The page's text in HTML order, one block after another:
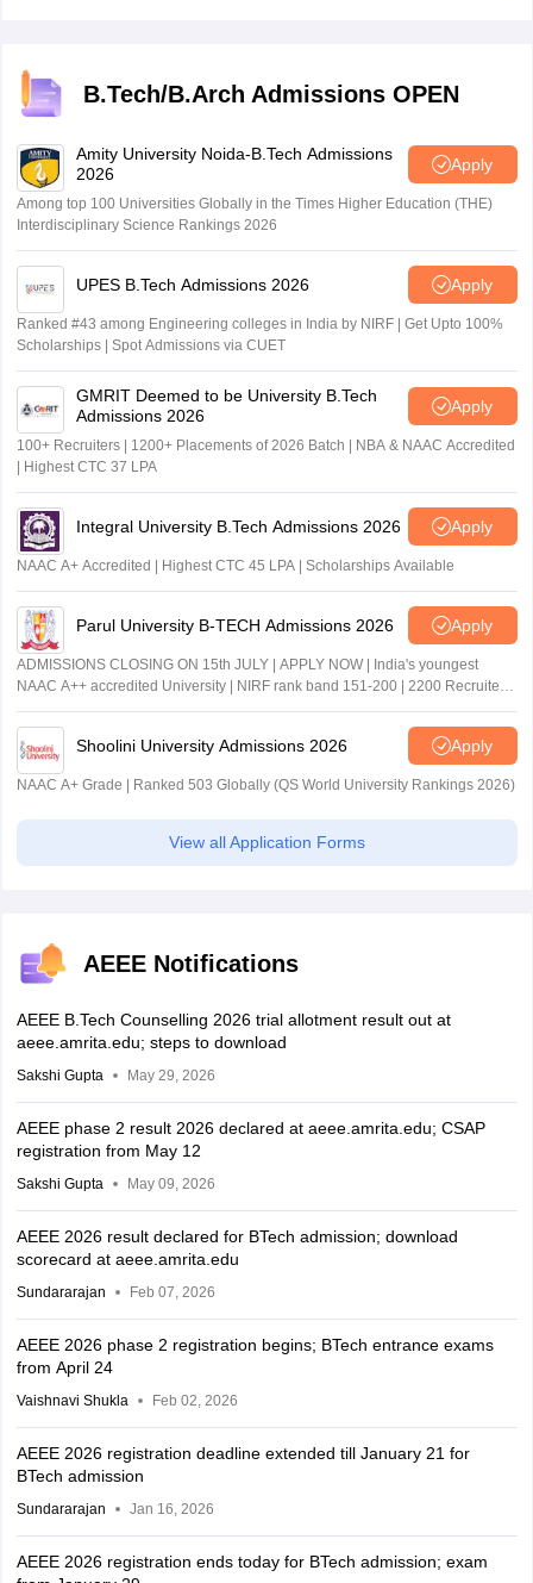
B.Tech/B.Arch Admissions OPEN
Amity University Noida-B.Tech Admissions
2026
Apply
Among top 100 Universities Globally in the Times Higher Education (THE)
Interdisciplinary Science Rankings 2026
UPES B.Tech Admissions 2026 Apply
Ranked #43 among Engineering colleges in India by NIRF | Get Upto 100%
Scholarships | Spot Admissions via CUET
GMRIT Deemed to be University B.Tech
Admissions 2026
Apply
100+ Recruiters | 1200+ Placements of 2026 Batch | NBA & NAAC Accredited
| Highest CTC 37 LPA
Integral University B.Tech Admissions 2026 Apply
NAAC A+ Accredited | Highest CTC 45 LPA | Scholarships Available
Parul University B-TECH Admissions 2026 Apply
ADMISSIONS CLOSING ON 15th JULY | APPLY NOW | India's youngest
NAAC A++ accredited University | NIRF rank band 151-200 | 2200 Recruiters
| 45.98 Lakhs Highest Package
Shoolini University Admissions 2026 Apply
NAAC A+ Grade | Ranked 503 Globally (QS World University Rankings 2026)
View all Application Forms
AEEE Notifications
AEEE B.Tech Counselling 2026 trial allotment result out at
aeee.amrita.edu; steps to download
Sakshi Gupta May 29, 2026
AEEE phase 2 result 2026 declared at aeee.amrita.edu; CSAP
registration from May 12
Sakshi Gupta May 09, 2026
AEEE 2026 result declared for BTech admission; download
scorecard at aeee.amrita.edu
Sundararajan Feb 07, 2026
AEEE 2026 phase 2 registration begins; BTech entrance exams
from April 24
Vaishnavi Shukla Feb 02, 2026
AEEE 2026 registration deadline extended till January 21 for
BTech admission
Sundararajan Jan 16, 2026
AEEE 2026 registration ends today for BTech admission; exam